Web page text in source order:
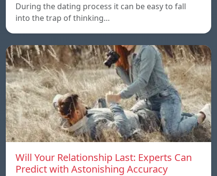
During the dating process it can be easy to fall
into the trap of thinking…
Will Your Relationship Last: Experts Can
Predict with Astonishing Accuracy